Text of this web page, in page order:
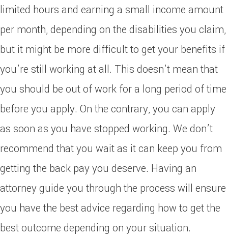
limited hours and earning a small income amount
per month, depending on the disabilities you claim,
but it might be more difficult to get your benefits if
you’re still working at all. This doesn’t mean that
you should be out of work for a long period of time
before you apply. On the contrary, you can apply
as soon as you have stopped working. We don’t
recommend that you wait as it can keep you from
getting the back pay you deserve. Having an
attorney guide you through the process will ensure
you have the best advice regarding how to get the
best outcome depending on your situation.